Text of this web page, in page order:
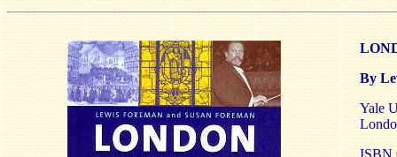
By
Yale
ISBN